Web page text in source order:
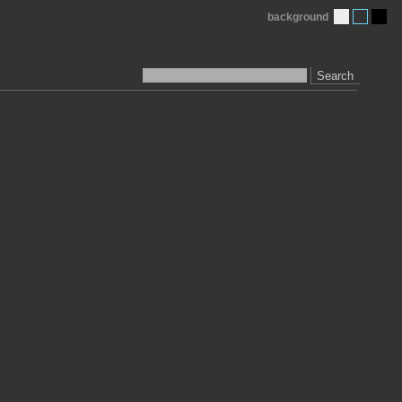
Search
background